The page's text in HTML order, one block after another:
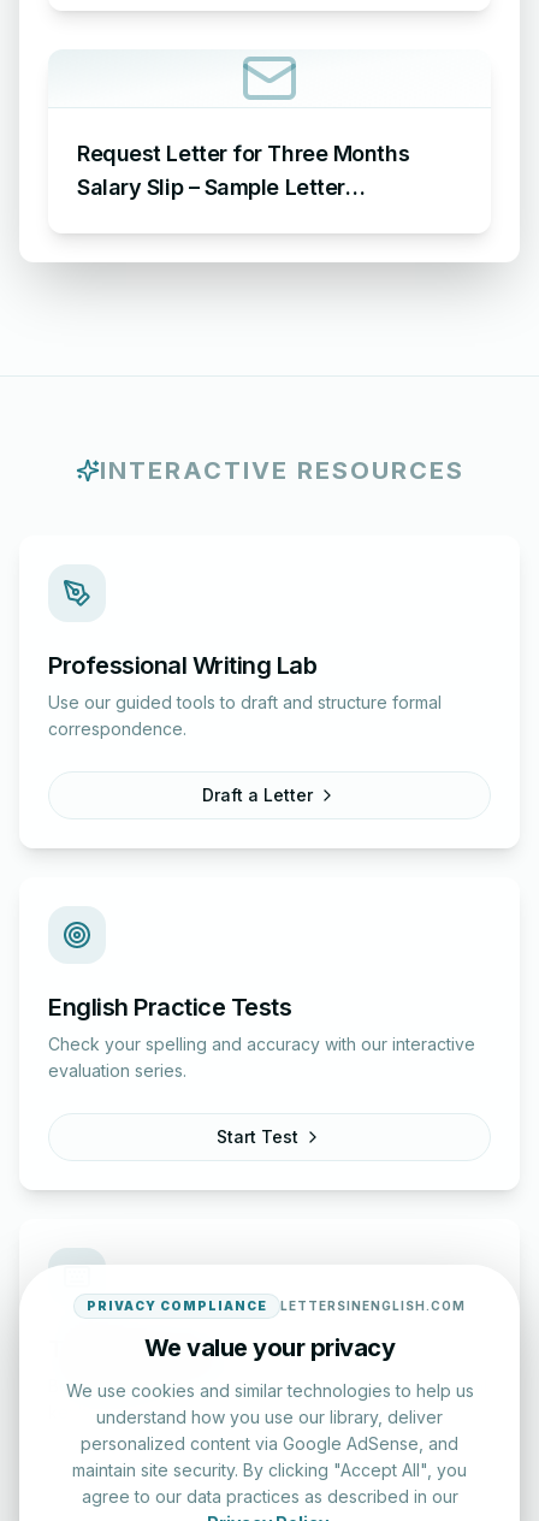
Request Letter for Three Months
Salary Slip – Sample Letter
INTERACTIVE RESOURCES
Professional Writing Lab
Use our guided tools to draft and structure formal
correspondence.
Draft a Letter
English Practice Tests
Check your spelling and accuracy with our interactive
evaluation series.
Start Test
Typing Test Lab
Benchmark your speed and accuracy with professional
keyboard drills.
Enter Lab
PRIVACY COMPLIANCE LETTERSINENGLISH.COM
We value your privacy
We use cookies and similar technologies to help us
understand how you use our library, deliver
personalized content via Google AdSense, and
maintain site security. By clicking "Accept All", you
agree to our data practices as described in our